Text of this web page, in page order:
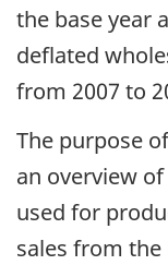
the base year
deflated
from 2007 to
The purpose
an overview
used for
sales from the